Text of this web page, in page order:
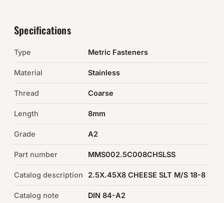
Electrical
Browse the full catalog →
Specifications
Type Metric Fasteners
Material Stainless
Thread Coarse
Length 8mm
Grade A2
Part number MMS002.5C008CHSLSS
Catalog description 2.5X.45X8 CHEESE SLT M/S 18-8
Catalog note DIN 84-A2